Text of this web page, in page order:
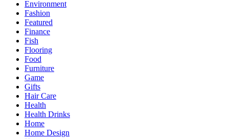
Environment
Fashion
Featured
Finance
Fish
Flooring
Food
Furniture
Game
Gifts
Hair Care
Health
Health Drinks
Home
Home Design